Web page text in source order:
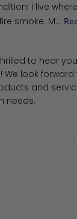
I live
smoke. M...
Owner on
to hear
We look
and
needs.